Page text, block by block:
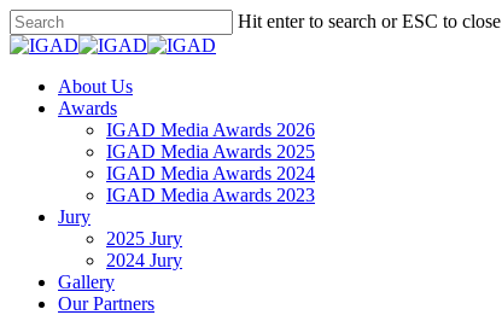
Skip
to
content
Hit enter to search or ESC to close
Close
search
Menu
About Us
Awards
IGAD Media Awards 2026
IGAD Media Awards 2025
IGAD Media Awards 2024
IGAD Media Awards 2023
Jury
2025 Jury
2024 Jury
Gallery
Our Partners